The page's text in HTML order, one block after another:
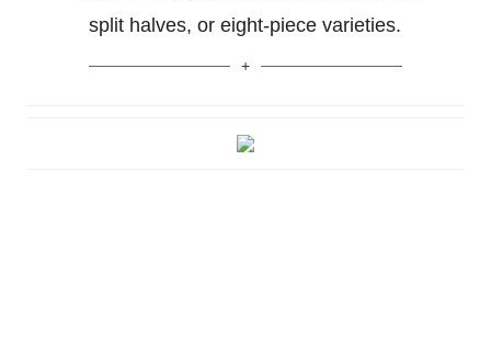
split halves, or eight-piece varieties.